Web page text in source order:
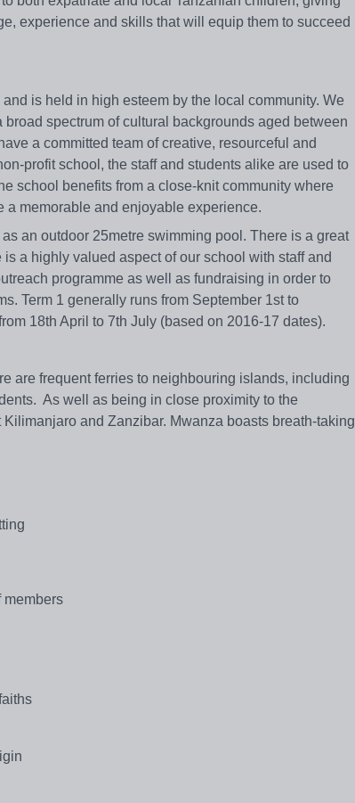
experience and skills that will equip them to succeed
is held in high esteem by the local community. We
spectrum of cultural backgrounds aged between
a committed team of creative, resourceful and
profit school, the staff and students alike are used to
school benefits from a close-knit community where
a memorable and enjoyable experience.
an outdoor 25metre swimming pool. There is a great
a highly valued aspect of our school with staff and
programme as well as fundraising in order to
Term 1 generally runs from September 1st to
18th April to 7th July (based on 2016-17 dates).
are frequent ferries to neighbouring islands, including
As well as being in close proximity to the
and Zanzibar. Mwanza boasts breath-taking
members